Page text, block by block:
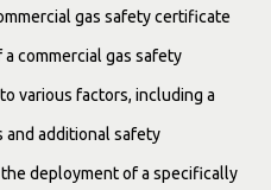
gas safety certificate
commercial gas safety
various factors, including a
and additional safety
deployment of a specifically